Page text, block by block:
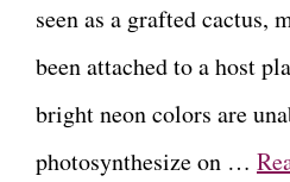
seen as a grafted cactus,
been attached to a host
bright neon colors are
photosynthesize on …